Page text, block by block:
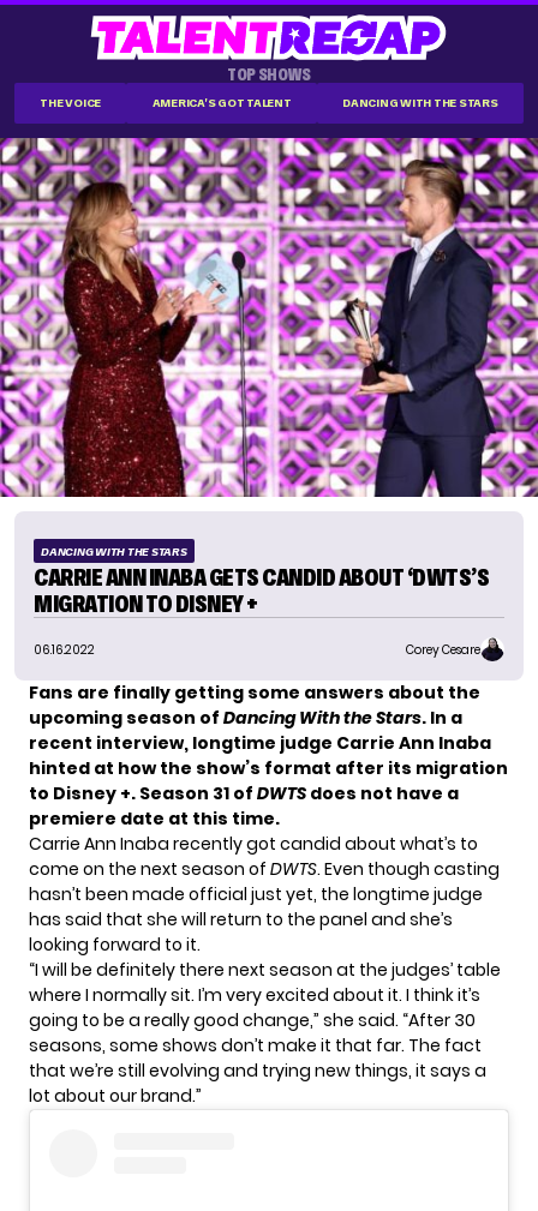
TOP SHOWS
THE VOICE AMERICA'S GOT TALENT DANCING WITH THE STARS
DANCING WITH THE STARS
CARRIE ANN INABA GETS CANDID ABOUT ‘DWTS’S
MIGRATION TO DISNEY +
06.16.2022 Corey Cesare
Fans are finally getting some answers about the
upcoming season of Dancing With the Stars. In a
recent interview, longtime judge Carrie Ann Inaba
hinted at how the show’s format after its migration
to Disney +. Season 31 of DWTS does not have a
premiere date at this time.
Carrie Ann Inaba recently got candid about what’s to
come on the next season of DWTS. Even though casting
hasn’t been made official just yet, the longtime judge
has said that she will return to the panel and she’s
looking forward to it.
“I will be definitely there next season at the judges’ table
where I normally sit. I’m very excited about it. I think it’s
going to be a really good change,” she said. “After 30
seasons, some shows don’t make it that far. The fact
that we’re still evolving and trying new things, it says a
lot about our brand.”